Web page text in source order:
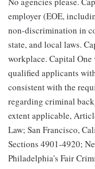
employer (EOE,
non-discrimination in
state, and local laws.
workplace. Capital
qualified applicants
consistent with the
regarding criminal
extent applicable,
Law; San Francisco,
Sections 4901-4920;
Philadelphia's Fair